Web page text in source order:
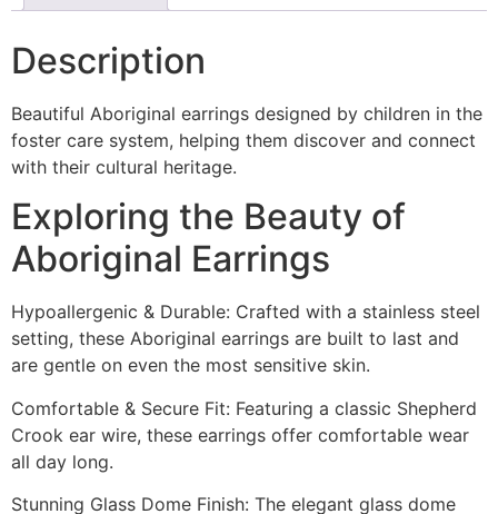
Description
Beautiful Aboriginal earrings designed by children in the
foster care system, helping them discover and connect
with their cultural heritage.
Exploring the Beauty of
Aboriginal Earrings
Hypoallergenic & Durable: Crafted with a stainless steel
setting, these Aboriginal earrings are built to last and
are gentle on even the most sensitive skin.
Comfortable & Secure Fit: Featuring a classic Shepherd
Crook ear wire, these earrings offer comfortable wear
all day long.
Stunning Glass Dome Finish: The elegant glass dome